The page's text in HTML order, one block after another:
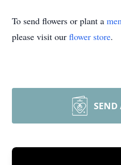
To send flowers or plant a
please visit our flower store.
SEND